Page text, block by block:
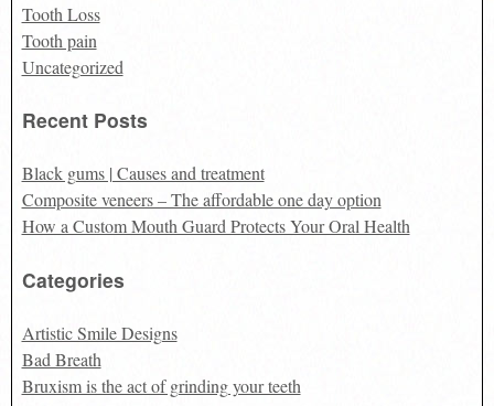
Tooth Loss
Tooth pain
Uncategorized
Recent Posts
Black gums | Causes and treatment
Composite veneers – The affordable one day option
How a Custom Mouth Guard Protects Your Oral Health
Categories
Artistic Smile Designs
Bad Breath
Bruxism is the act of grinding your teeth